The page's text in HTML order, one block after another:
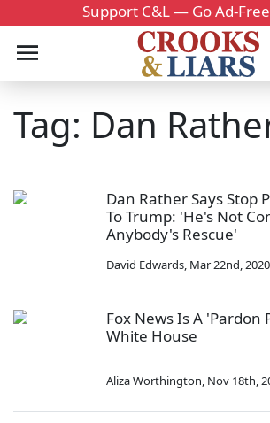
Support C&L — Go Ad-
Tag: Dan
Dan Rather Says Stop
To Trump: 'He's Not
Anybody's Rescue'
David Edwards, Mar 22nd, 2020
Fox News Is A 'Pardon
White House
Aliza Worthington, Nov 18th,